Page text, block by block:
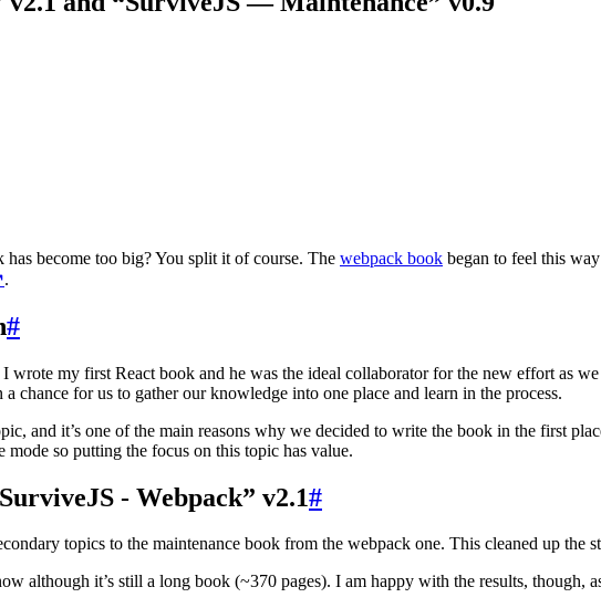
become too big? You split it of course. The webpack book began to feel this
.
#
wrote my first React book and he was the ideal collaborator for the new effort as
chance for us to gather our knowledge into one place and learn in the process.
and it’s one of the main reasons why we decided to write the book in the first
so putting the focus on this topic has value.
- Webpack” v2.1#
topics to the maintenance book from the webpack one. This cleaned up the
although it’s still a long book (~370 pages). I am happy with the results, though,